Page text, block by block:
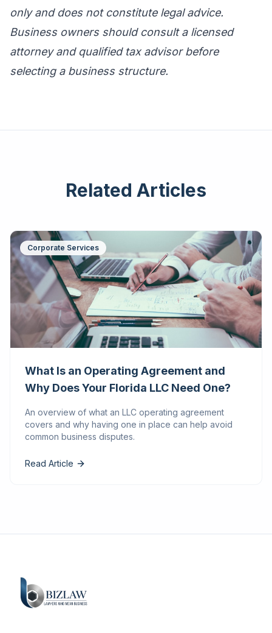
only and does not constitute legal advice.
Business owners should consult a licensed
attorney and qualified tax advisor before
selecting a business structure.
Related Articles
Corporate Services
What Is an Operating Agreement and
Why Does Your Florida LLC Need One?
An overview of what an LLC operating agreement
covers and why having one in place can help avoid
common business disputes.
Read Article